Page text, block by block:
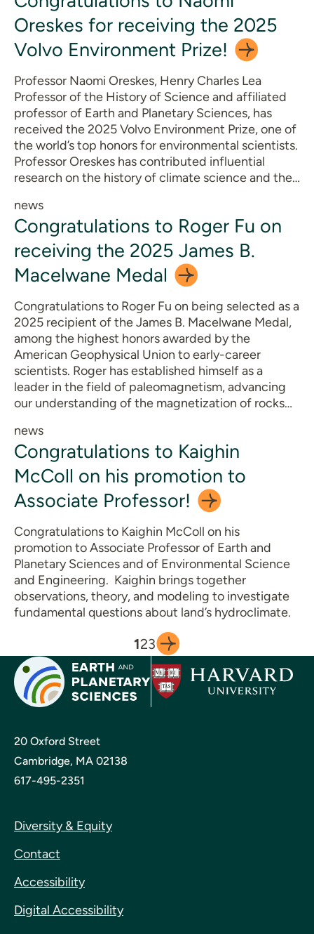
Oreskes for receiving the 2025
Volvo Environment Prize!
Professor Naomi Oreskes, Henry Charles Lea
Professor of the History of Science and affiliated
professor of Earth and Planetary Sciences, has
received the 2025 Volvo Environment Prize, one of
the world’s top honors for environmental scientists.
Professor Oreskes has contributed influential
research on the history of climate science and the…
news
Congratulations to Roger Fu on
receiving the 2025 James B.
Macelwane Medal
Congratulations to Roger Fu on being selected as a
2025 recipient of the James B. Macelwane Medal,
among the highest honors awarded by the
American Geophysical Union to early-career
scientists. Roger has established himself as a
leader in the field of paleomagnetism, advancing
our understanding of the magnetization of rocks…
news
Congratulations to Kaighin
McColl on his promotion to
Associate Professor!
Congratulations to Kaighin McColl on his
promotion to Associate Professor of Earth and
Planetary Sciences and of Environmental Science
and Engineering. Kaighin brings together
observations, theory, and modeling to investigate
fundamental questions about land’s hydroclimate.
123
20 Oxford Street
Cambridge, MA 02138
617-495-2351
Diversity & Equity
Contact
Accessibility
Digital Accessibility